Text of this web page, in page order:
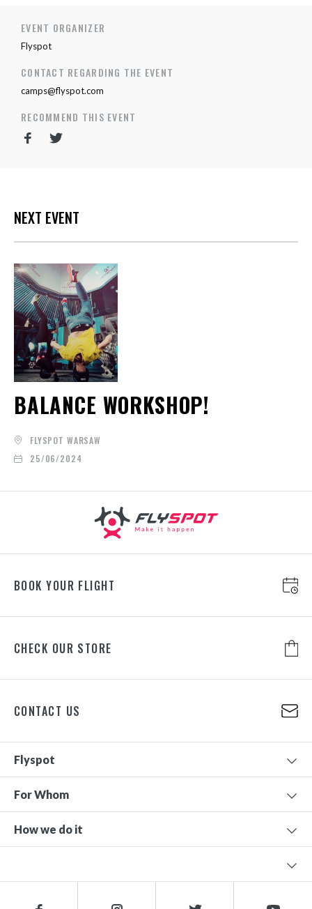
EVENT ORGANIZER
Flyspot
CONTACT REGARDING THE EVENT
camps@flyspot.com
RECOMMEND THIS EVENT
NEXT EVENT
BALANCE WORKSHOP!
FLYSPOT WARSAW
25/06/2024
BOOK YOUR FLIGHT
CHECK OUR STORE
CONTACT US
Flyspot
For Whom
How we do it